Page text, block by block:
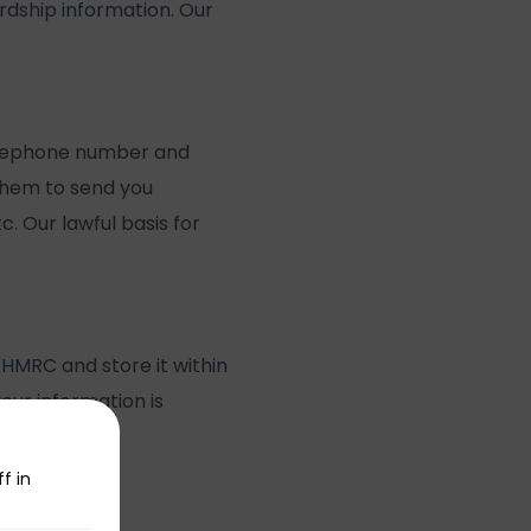
information. Our
number and
to send you
Our lawful basis for
and store it within
information is
in